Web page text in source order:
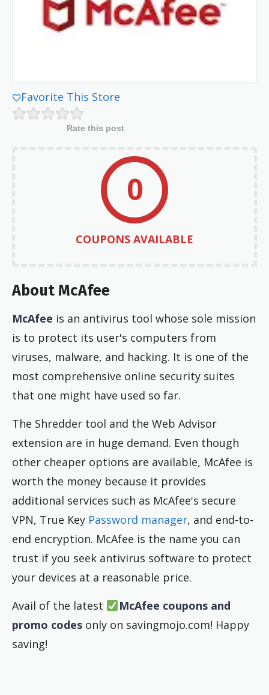
Favorite This Store
Rate this post
0
COUPONS AVAILABLE
About McAfee
McAfee is an antivirus tool whose sole mission
is to protect its user's computers from
viruses, malware, and hacking. It is one of the
most comprehensive online security suites
that one might have used so far.
The Shredder tool and the Web Advisor
extension are in huge demand. Even though
other cheaper options are available, McAfee is
worth the money because it provides
additional services such as McAfee's secure
VPN, True Key Password manager, and end-to-
end encryption. McAfee is the name you can
trust if you seek antivirus software to protect
your devices at a reasonable price.
Avail of the latest
McAfee coupons and
promo codes only on savingmojo.com! Happy
saving!